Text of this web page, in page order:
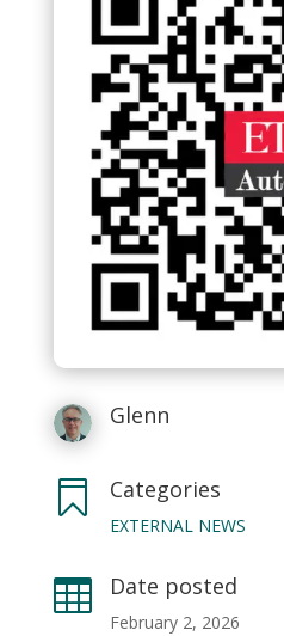
Glenn
 Categories
EXTERNAL NEWS
 Date posted
February 2, 2026